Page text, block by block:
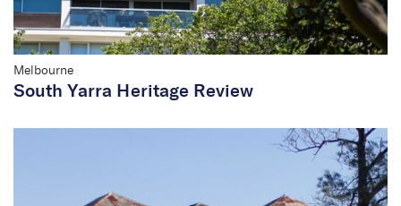
Melbourne
South Yarra Heritage Review